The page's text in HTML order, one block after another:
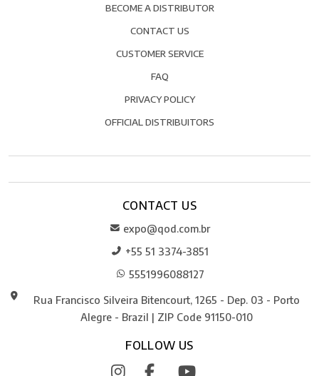
BECOME A DISTRIBUTOR
CONTACT US
CUSTOMER SERVICE
FAQ
PRIVACY POLICY
OFFICIAL DISTRIBUITORS
CONTACT US
expo@qod.com.br
+55 51 3374-3851
5551996088127
Rua Francisco Silveira Bitencourt, 1265 - Dep. 03 - Porto
Alegre - Brazil | ZIP Code 91150-010
FOLLOW US